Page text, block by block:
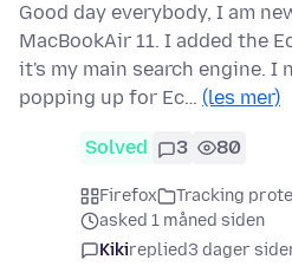
Good day everybody, I am
MacBookAir 11. I added the
it's my main search engine. I
popping up for Ec… (les mer)
Solved 3 80
Firefox
Tracking
asked 1 måned siden
Kikireplied3 dager